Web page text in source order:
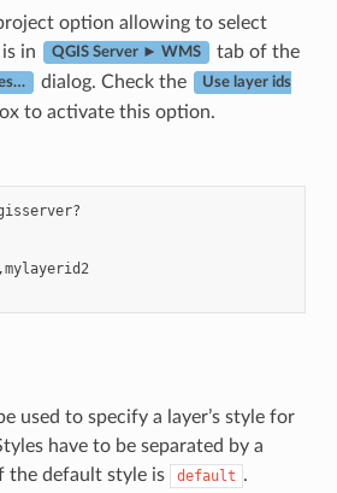
option allowing to select
in
QGIS Server ► WMS tab of the
dialog. Check the Use layer ids
to activate this option.
mylayerid1,mylayerid2
used to specify a layer’s style for
have to be separated by a
the default style is
default .